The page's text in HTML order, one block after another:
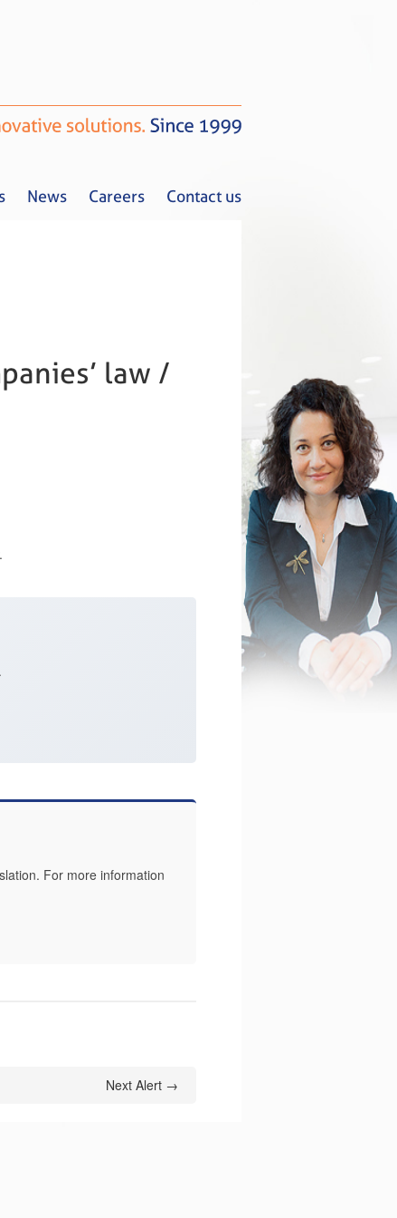
News Careers Contact us
law /
For more information
Next Alert →